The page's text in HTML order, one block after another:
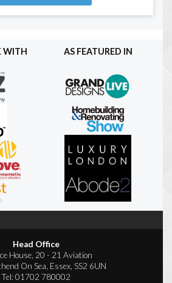
WITH AS FEATURED IN
Head Office
House, 20 - 21 Aviation
On Sea, Essex, SS2 6UN
Tel:01702 780002